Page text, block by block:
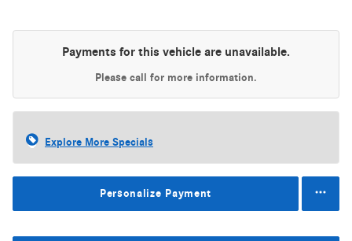
Payments for this vehicle are unavailable.
Please call for more information.
Explore More Specials
Personalize Payment